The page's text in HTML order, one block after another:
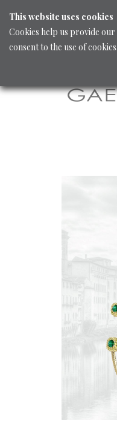
This website uses cookies
Cookies help us provide our
consent to the use of